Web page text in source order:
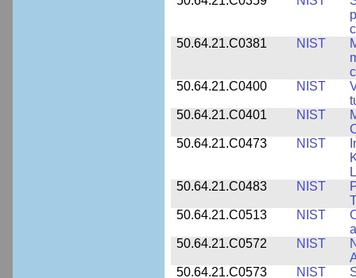
50.64.21.C0381
NIST
50.64.21.C0400
NIST
50.64.21.C0401
NIST
50.64.21.C0473
NIST
50.64.21.C0483
NIST
50.64.21.C0513
NIST
50.64.21.C0572
NIST
50.64.21.C0573
NIST